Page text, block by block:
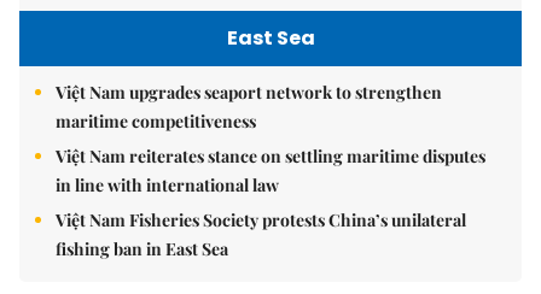
East Sea
Việt Nam upgrades seaport network to strengthen
maritime competitiveness
Việt Nam reiterates stance on settling maritime disputes
in line with international law
Việt Nam Fisheries Society protests China’s unilateral
fishing ban in East Sea